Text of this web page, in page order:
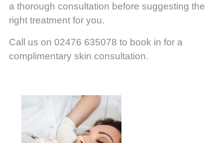
a thorough consultation before suggesting the
right treatment for you.
Call us on 02476 635078 to book in for a
complimentary skin consultation.